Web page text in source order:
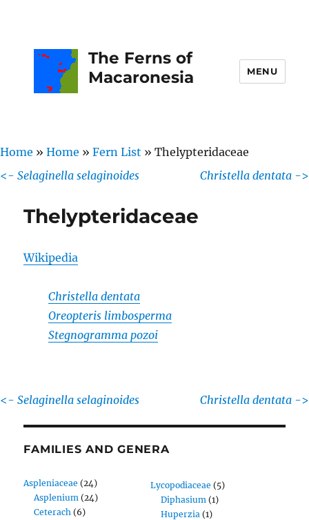
The Ferns of
Macaronesia
MENU
Home » Home » Fern List » Thelypteridaceae
<- Selaginella selaginoides Christella dentata ->
Thelypteridaceae
Wikipedia
Christella dentata
Oreopteris limbosperma
Stegnogramma pozoi
<- Selaginella selaginoides Christella dentata ->
FAMILIES AND GENERA
Aspleniaceae (24)
Asplenium (24)
Ceterach (6)
Lycopodiaceae (5)
Diphasium (1)
Huperzia (1)